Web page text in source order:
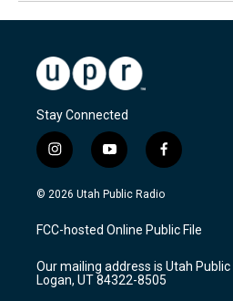
Stay Connected
i
n
s
a
g
a
m
y
o
u
u
b
f
a
c
b
o
k
© 2026 Utah Public Radio
FCC-hosted Online Public File
Our mailing address is Utah Public
Logan, UT 84322-8505